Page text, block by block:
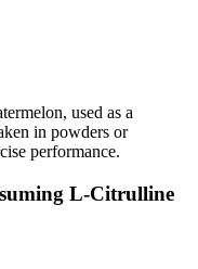
used as a
in powders or
performance.
L-Citrulline